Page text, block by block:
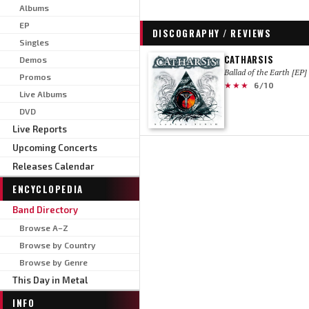
Albums
EP
Singles
Demos
Promos
Live Albums
DVD
Live Reports
Upcoming Concerts
Releases Calendar
ENCYCLOPEDIA
Band Directory
Browse A–Z
Browse by Country
Browse by Genre
This Day in Metal
INFO
DISCOGRAPHY / REVIEWS
CATHARSIS
Ballad of the Earth [EP]
★★★
6/10